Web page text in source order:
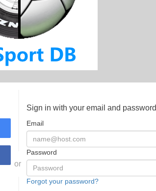
or
Sign in with your email and password
Email
Password
Forgot your password?